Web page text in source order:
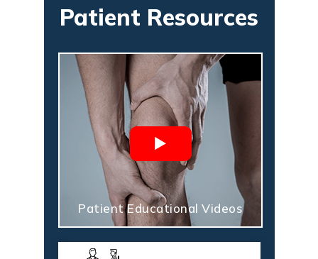
Patient Resources
Patient Educational Videos